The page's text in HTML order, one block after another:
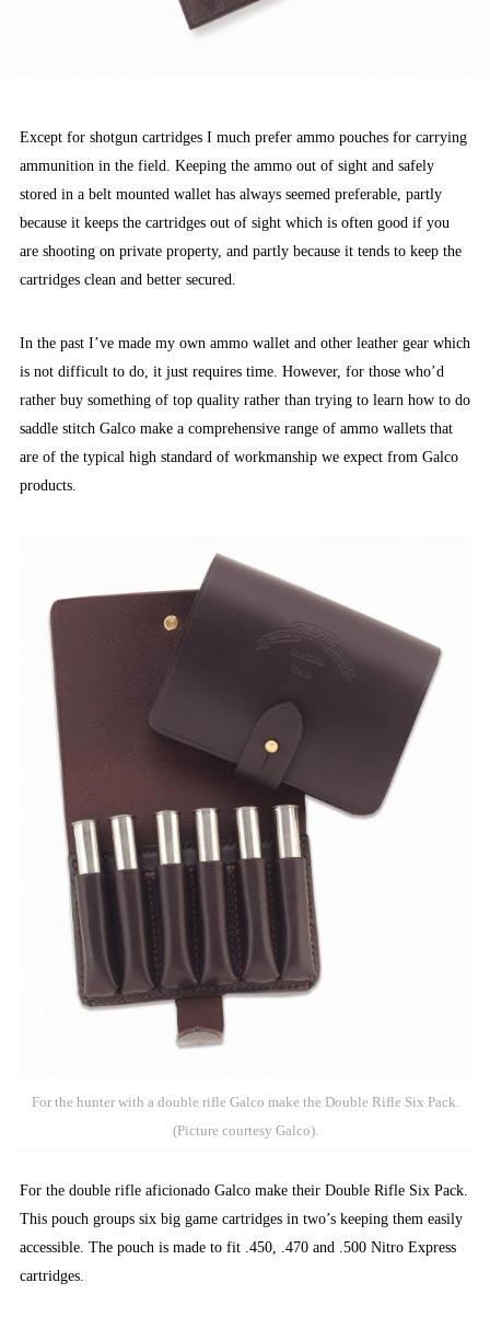
Except for shotgun cartridges I much prefer ammo pouches for carrying
ammunition in the field. Keeping the ammo out of sight and safely
stored in a belt mounted wallet has always seemed preferable, partly
because it keeps the cartridges out of sight which is often good if you
are shooting on private property, and partly because it tends to keep the
cartridges clean and better secured.
In the past I’ve made my own ammo wallet and other leather gear which
is not difficult to do, it just requires time. However, for those who’d
rather buy something of top quality rather than trying to learn how to do
saddle stitch Galco make a comprehensive range of ammo wallets that
are of the typical high standard of workmanship we expect from Galco
products.
For the hunter with a double rifle Galco make the Double Rifle Six Pack.
(Picture courtesy Galco).
For the double rifle aficionado Galco make their Double Rifle Six Pack.
This pouch groups six big game cartridges in two’s keeping them easily
accessible. The pouch is made to fit .450, .470 and .500 Nitro Express
cartridges.